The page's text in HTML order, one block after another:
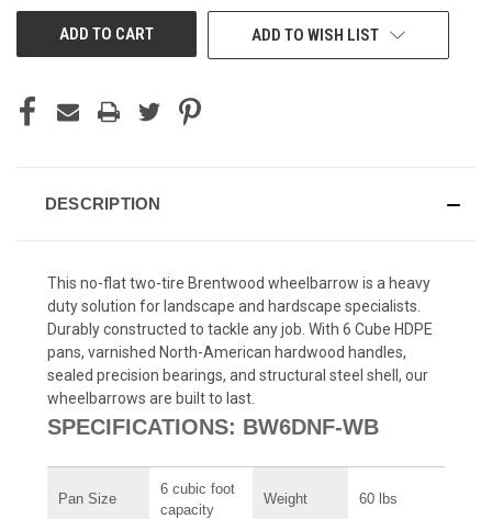
ADD TO WISH LIST
DESCRIPTION
This no-flat two-tire Brentwood wheelbarrow is a heavy
duty solution for landscape and hardscape specialists.
Durably constructed to tackle any job. With 6 Cube HDPE
pans, varnished North-American hardwood handles,
sealed precision bearings, and structural steel shell, our
wheelbarrows are built to last.
SPECIFICATIONS: BW6DNF-WB
Pan Size
6 cubic foot
capacity
Weight 60 lbs